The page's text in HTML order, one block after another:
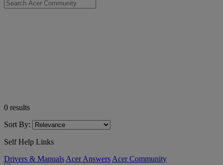
0 results
Sort By:
Self Help Links
Drivers & Manuals Acer Answers Acer Community